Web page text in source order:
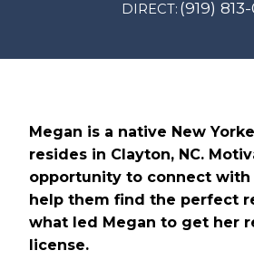
DIRECT: (919)
Megan is a native New
resides in Clayton, NC.
opportunity to connect with
help them find the perfect
what led Megan to get her
license.